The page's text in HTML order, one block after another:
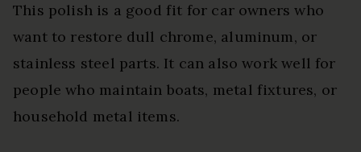
This polish is a good fit for car owners who
want to restore dull chrome, aluminum, or
stainless steel parts. It can also work well for
people who maintain boats, metal fixtures, or
household metal items.